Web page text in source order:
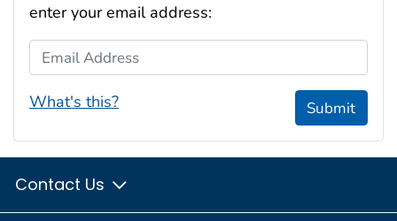
enter your email address:
Email Address
What's this? Submit
Contact Us